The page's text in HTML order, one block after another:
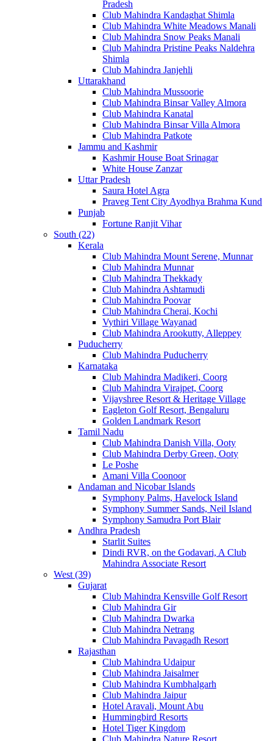
Pradesh
Club Mahindra Kandaghat Shimla
Club Mahindra White Meadows Manali
Club Mahindra Snow Peaks Manali
Club Mahindra Pristine Peaks Naldehra
Shimla
Club Mahindra Janjehli
Uttarakhand
Club Mahindra Mussoorie
Club Mahindra Binsar Valley Almora
Club Mahindra Kanatal
Club Mahindra Binsar Villa Almora
Club Mahindra Patkote
Jammu and Kashmir
Kashmir House Boat Srinagar
White House Zanzar
Uttar Pradesh
Saura Hotel Agra
Praveg Tent City Ayodhya Brahma Kund
Punjab
Fortune Ranjit Vihar
South (22)
Kerala
Club Mahindra Mount Serene, Munnar
Club Mahindra Munnar
Club Mahindra Thekkady
Club Mahindra Ashtamudi
Club Mahindra Poovar
Club Mahindra Cherai, Kochi
Vythiri Village Wayanad
Club Mahindra Arookutty, Alleppey
Puducherry
Club Mahindra Puducherry
Karnataka
Club Mahindra Madikeri, Coorg
Club Mahindra Virajpet, Coorg
Vijayshree Resort & Heritage Village
Eagleton Golf Resort, Bengaluru
Golden Landmark Resort
Tamil Nadu
Club Mahindra Danish Villa, Ooty
Club Mahindra Derby Green, Ooty
Le Poshe
Amani Villa Coonoor
Andaman and Nicobar Islands
Symphony Palms, Havelock Island
Symphony Summer Sands, Neil Island
Symphony Samudra Port Blair
Andhra Pradesh
Starlit Suites
Dindi RVR, on the Godavari, A Club
Mahindra Associate Resort
West (39)
Gujarat
Club Mahindra Kensville Golf Resort
Club Mahindra Gir
Club Mahindra Dwarka
Club Mahindra Netrang
Club Mahindra Pavagadh Resort
Rajasthan
Club Mahindra Udaipur
Club Mahindra Jaisalmer
Club Mahindra Kumbhalgarh
Club Mahindra Jaipur
Hotel Aravali, Mount Abu
Hummingbird Resorts
Hotel Tiger Kingdom
Club Mahindra Nature Resort